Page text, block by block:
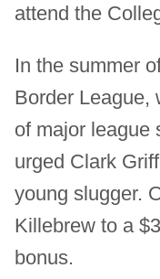
attend the
In the summer
Border League,
of major league
urged Clark
young slugger.
Killebrew to a
bonus.